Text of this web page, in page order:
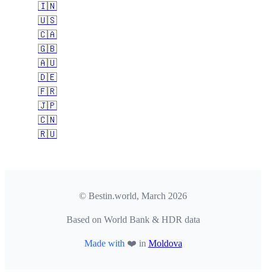
🇮🇳
🇺🇸
🇨🇦
🇬🇧
🇦🇺
🇩🇪
🇫🇷
🇯🇵
🇨🇳
🇷🇺
© Bestin.world, March 2026
Based on World Bank & HDR data
Made with❤️ in Moldova